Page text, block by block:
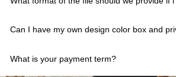
What is your payment term?